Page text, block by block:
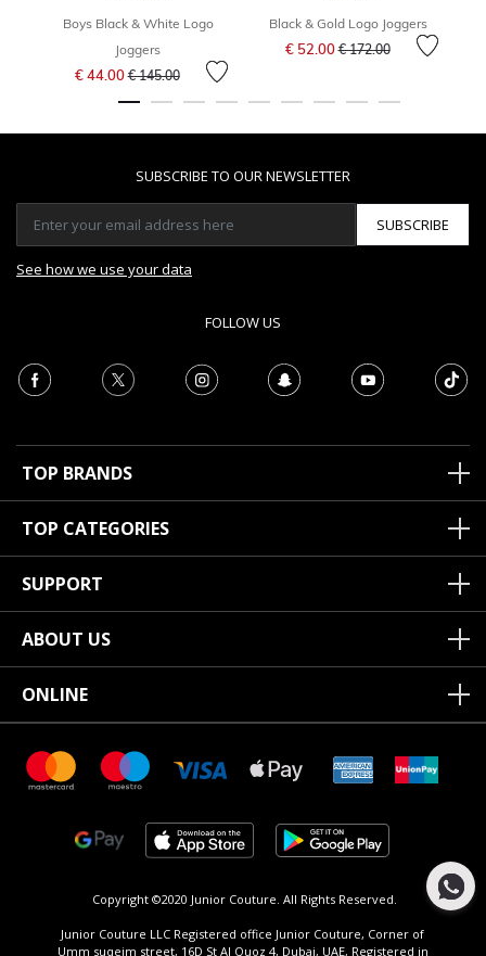
Boys Black & White Logo
Joggers
€ 44.00Price reduced from
€ 145.00to
Black & Gold Logo Joggers
€ 52.00Price reduced from
€ 172.00to
SUBSCRIBE TO OUR NEWSLETTER
SUBSCRIBE
See how we use your data
FOLLOW US
TOP BRANDS
TOP CATEGORIES
SUPPORT
ABOUT US
ONLINE
Copyright ©2020 Junior Couture. All Rights Reserved.
Junior Couture LLC Registered office Junior Couture, Corner of
Umm suqeim street, 16D St Al Quoz 4, Dubai, UAE, Registered in